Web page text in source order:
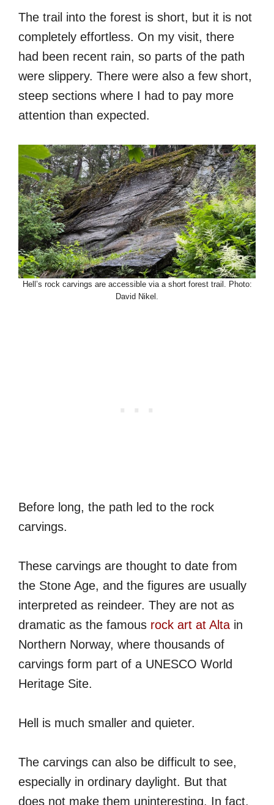
The trail into the forest is short, but it is not
completely effortless. On my visit, there
had been recent rain, so parts of the path
were slippery. There were also a few short,
steep sections where I had to pay more
attention than expected.
Hell’s rock carvings are accessible via a short forest trail. Photo:
David Nikel.
Before long, the path led to the rock
carvings.
These carvings are thought to date from
the Stone Age, and the figures are usually
interpreted as reindeer. They are not as
dramatic as the famous rock art at Altain
Northern Norway, where thousands of
carvings form part of a UNESCO World
Heritage Site.
Hell is much smaller and quieter.
The carvings can also be difficult to see,
especially in ordinary daylight. But that
does not make them uninteresting. In fact,